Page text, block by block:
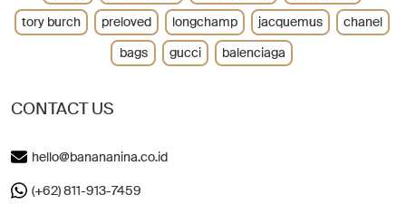
CONTACT US
hello@banananina.co.id
(+62) 811-913-7459
tory burch
preloved longchamp jacquemus
chanel
bags
gucci balenciaga